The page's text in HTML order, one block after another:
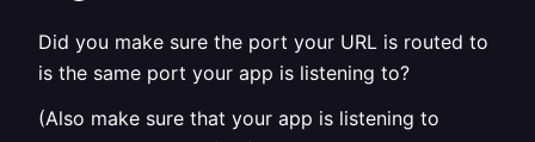
Did you make sure the port your URL is routed to
is the same port your app is listening to?
(Also make sure that your app is listening to